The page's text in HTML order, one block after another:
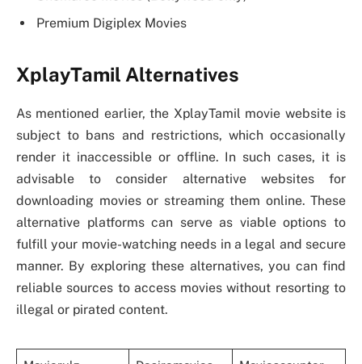
Premium Digiplex Movies
XplayTamil Alternatives
As mentioned earlier, the XplayTamil movie website is
subject to bans and restrictions, which occasionally
render it inaccessible or offline. In such cases, it is
advisable to consider alternative websites for
downloading movies or streaming them online. These
alternative platforms can serve as viable options to
fulfill your movie-watching needs in a legal and secure
manner. By exploring these alternatives, you can find
reliable sources to access movies without resorting to
illegal or pirated content.